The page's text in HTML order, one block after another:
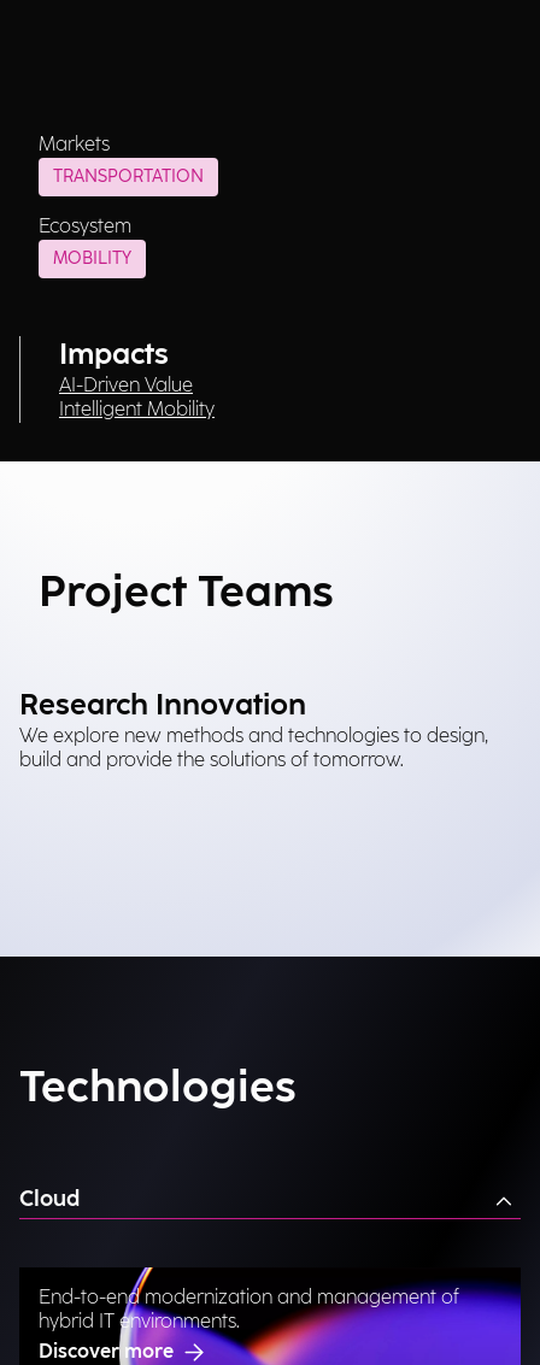
Markets
TRANSPORTATION
Ecosystem
MOBILITY
Impacts
AI-Driven Value
Intelligent Mobility
Project Teams
Research Innovation
We explore new methods and technologies to design,
build and provide the solutions of tomorrow.
Technologies
Cloud
End-to-end modernization and management of
hybrid IT environments.
Discover more